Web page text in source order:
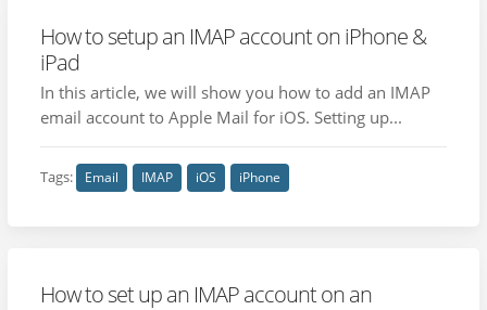
How to setup an IMAP account on iPhone &
iPad
In this article, we will show you how to add an IMAP
email account to Apple Mail for iOS. Setting up...
Tags: Email IMAP iOS iPhone
How to set up an IMAP account on an